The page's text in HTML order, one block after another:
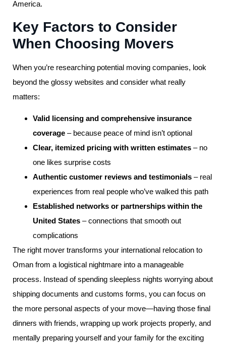
America.
Key Factors to Consider
When Choosing Movers
When you’re researching potential moving companies, look
beyond the glossy websites and consider what really
matters:
Valid licensing and comprehensive insurance
coverage – because peace of mind isn’t optional
Clear, itemized pricing with written estimates – no
one likes surprise costs
Authentic customer reviews and testimonials – real
experiences from real people who’ve walked this path
Established networks or partnerships within the
United States – connections that smooth out
complications
The right mover transforms your international relocation to
Oman from a logistical nightmare into a manageable
process. Instead of spending sleepless nights worrying about
shipping documents and customs forms, you can focus on
the more personal aspects of your move—having those final
dinners with friends, wrapping up work projects properly, and
mentally preparing yourself and your family for the exciting